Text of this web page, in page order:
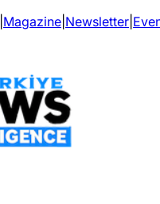
Magazine Newsletter